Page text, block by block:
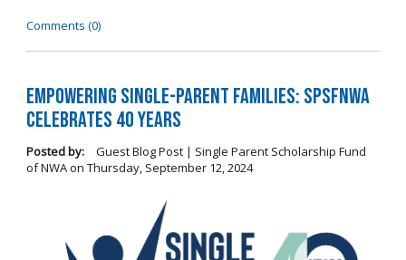
Comments (0)
Empowering Single-Parent Families: SPSFNWA
Celebrates 40 Years
Posted by:
Guest Blog Post | Single Parent Scholarship Fund
of NWAon Thursday, September 12, 2024